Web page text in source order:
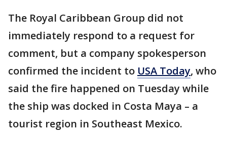
The Royal Caribbean Group did not
immediately respond to a request for
comment, but a company spokesperson
confirmed the incident to USA Today, who
said the fire happened on Tuesday while
the ship was docked in Costa Maya – a
tourist region in Southeast Mexico.